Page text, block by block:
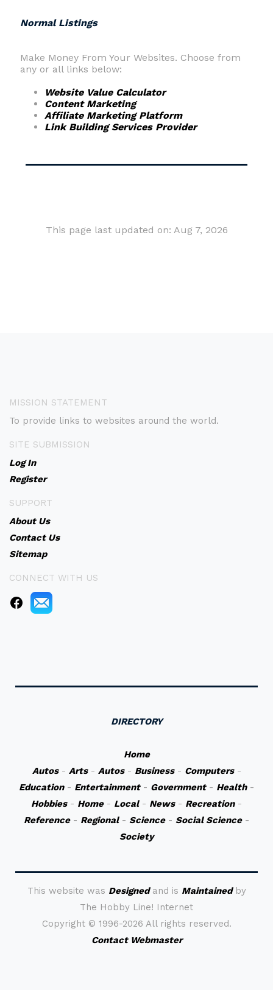
Normal Listings
Make Money From Your Websites. Choose from
any or all links below:
Website Value Calculator
Content Marketing
Affiliate Marketing Platform
Link Building Services Provider
This page last updated on: Aug 7, 2026
MISSION STATEMENT
To provide links to websites around the world.
SITE SUBMISSION
Log In
Register
SUPPORT
About Us
Contact Us
Sitemap
CONNECT WITH US
DIRECTORY
Home
Autos- Arts- Autos- Business- Computers-
Education- Entertainment- Government- Health-
Hobbies- Home- Local- News- Recreation-
Reference- Regional- Science- Social Science-
Society
This website was Designedand is Maintainedby
The Hobby Line! Internet
Copyright © 1996-2026 All rights reserved.
Contact Webmaster